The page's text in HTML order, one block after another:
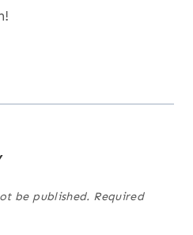
be published. Required